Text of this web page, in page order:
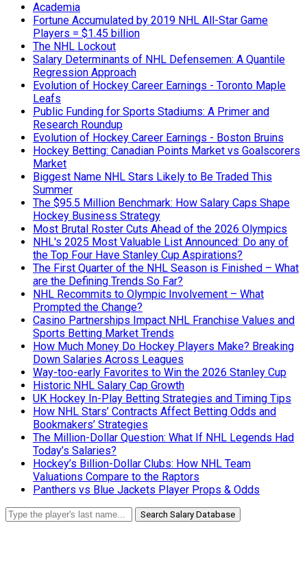
Academia
Fortune Accumulated by 2019 NHL All-Star Game
Players = $1.45 billion
The NHL Lockout
Salary Determinants of NHL Defensemen: A Quantile
Regression Approach
Evolution of Hockey Career Earnings - Toronto Maple
Leafs
Public Funding for Sports Stadiums: A Primer and
Research Roundup
Evolution of Hockey Career Earnings - Boston Bruins
Hockey Betting: Canadian Points Market vs Goalscorers
Market
Biggest Name NHL Stars Likely to Be Traded This
Summer
The $95.5 Million Benchmark: How Salary Caps Shape
Hockey Business Strategy
Most Brutal Roster Cuts Ahead of the 2026 Olympics
NHL's 2025 Most Valuable List Announced: Do any of
the Top Four Have Stanley Cup Aspirations?
The First Quarter of the NHL Season is Finished – What
are the Defining Trends So Far?
NHL Recommits to Olympic Involvement – What
Prompted the Change?
Casino Partnerships Impact NHL Franchise Values and
Sports Betting Market Trends
How Much Money Do Hockey Players Make? Breaking
Down Salaries Across Leagues
Way-too-early Favorites to Win the 2026 Stanley Cup
Historic NHL Salary Cap Growth
UK Hockey In-Play Betting Strategies and Timing Tips
How NHL Stars’ Contracts Affect Betting Odds and
Bookmakers’ Strategies
The Million-Dollar Question: What If NHL Legends Had
Today’s Salaries?
Hockey’s Billion-Dollar Clubs: How NHL Team
Valuations Compare to the Raptors
Panthers vs Blue Jackets Player Props & Odds
Search Salary Database